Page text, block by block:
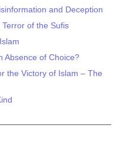
and Deception
of the Sufis
Absence of Choice?
the Victory of Islam – The